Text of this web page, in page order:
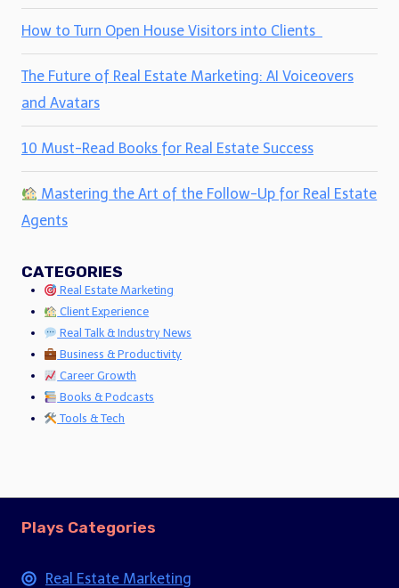
How to Turn Open House Visitors into Clients
The Future of Real Estate Marketing: AI Voiceovers
and Avatars
10 Must-Read Books for Real Estate Success
Mastering the Art of the Follow-Up for Real Estate
Agents
CATEGORIES
Real Estate Marketing
Client Experience
Real Talk & Industry News
Business & Productivity
Career Growth
Books & Podcasts
Tools & Tech
Plays Categories
Real Estate Marketing